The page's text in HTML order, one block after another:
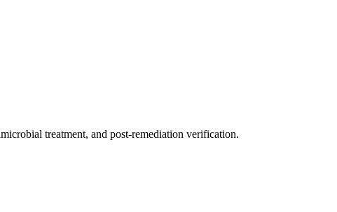
treatment, and post-remediation verification.